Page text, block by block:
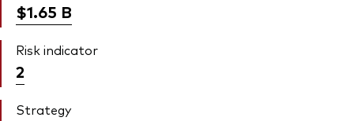
$1.65 B
Risk indicator
2
Strategy